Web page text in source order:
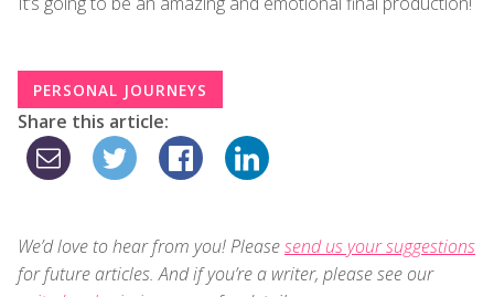
PERSONAL JOURNEYS
Share this article:
We’d love to hear from you! Pleasesend us your suggestions
for future articles. And if you’re a writer, please see our